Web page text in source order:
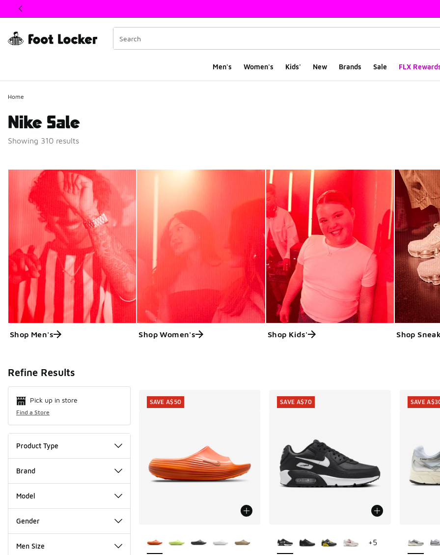
This link will open in a new window
Men's Women's Kids' New Brands Sale FLX
Home
Nike Sale
Showing 310 results
Shop Men's Shop Women's Shop Kids' Shop
Refine Results
Pick up in store
Find a Store
Product Type
Brand
Model
Gender
Men Size
SAVE A$50
+5
SAVE A$70 SAVE